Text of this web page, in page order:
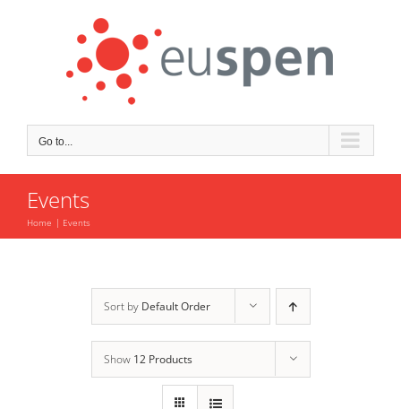
Go to...
Events
Home Events
Sort by Default Order
Show 12 Products